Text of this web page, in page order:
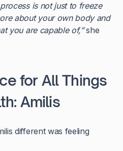
is not just to freeze
about your own body and
you are capable of,”she
for All Things
Amilis
different was feeling